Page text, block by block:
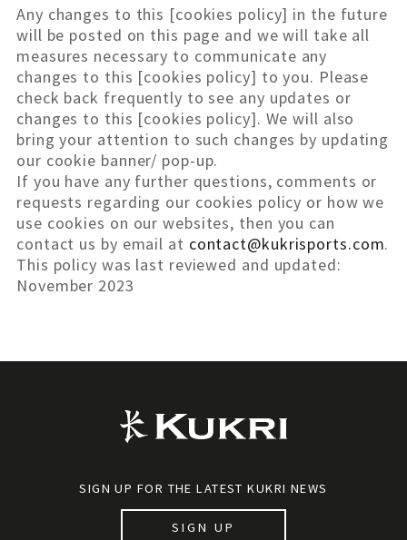
Any changes to this [cookies policy] in the future
will be posted on this page and we will take all
measures necessary to communicate any
changes to this [cookies policy] to you. Please
check back frequently to see any updates or
changes to this [cookies policy]. We will also
bring your attention to such changes by updating
our cookie banner/ pop-up.
If you have any further questions, comments or
requests regarding our cookies policy or how we
use cookies on our websites, then you can
contact us by email at contact@kukrisports.com.
This policy was last reviewed and updated:
November 2023
SIGN UP FOR THE LATEST KUKRI NEWS
SIGN UP